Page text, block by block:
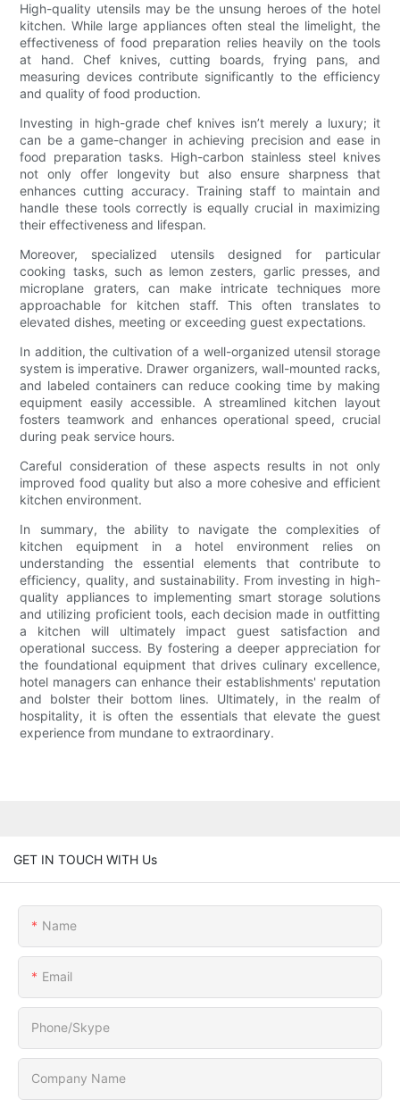
High-quality utensils may be the unsung heroes of the hotel
kitchen. While large appliances often steal the limelight, the
effectiveness of food preparation relies heavily on the tools
at hand. Chef knives, cutting boards, frying pans, and
measuring devices contribute significantly to the efficiency
and quality of food production.
Investing in high-grade chef knives isn’t merely a luxury; it
can be a game-changer in achieving precision and ease in
food preparation tasks. High-carbon stainless steel knives
not only offer longevity but also ensure sharpness that
enhances cutting accuracy. Training staff to maintain and
handle these tools correctly is equally crucial in maximizing
their effectiveness and lifespan.
Moreover, specialized utensils designed for particular
cooking tasks, such as lemon zesters, garlic presses, and
microplane graters, can make intricate techniques more
approachable for kitchen staff. This often translates to
elevated dishes, meeting or exceeding guest expectations.
In addition, the cultivation of a well-organized utensil storage
system is imperative. Drawer organizers, wall-mounted racks,
and labeled containers can reduce cooking time by making
equipment easily accessible. A streamlined kitchen layout
fosters teamwork and enhances operational speed, crucial
during peak service hours.
Careful consideration of these aspects results in not only
improved food quality but also a more cohesive and efficient
kitchen environment.
In summary, the ability to navigate the complexities of
kitchen equipment in a hotel environment relies on
understanding the essential elements that contribute to
efficiency, quality, and sustainability. From investing in high-
quality appliances to implementing smart storage solutions
and utilizing proficient tools, each decision made in outfitting
a kitchen will ultimately impact guest satisfaction and
operational success. By fostering a deeper appreciation for
the foundational equipment that drives culinary excellence,
hotel managers can enhance their establishments' reputation
and bolster their bottom lines. Ultimately, in the realm of
hospitality, it is often the essentials that elevate the guest
experience from mundane to extraordinary.
GET IN TOUCH WITH Us
Name
Email
Phone/Skype
Company Name